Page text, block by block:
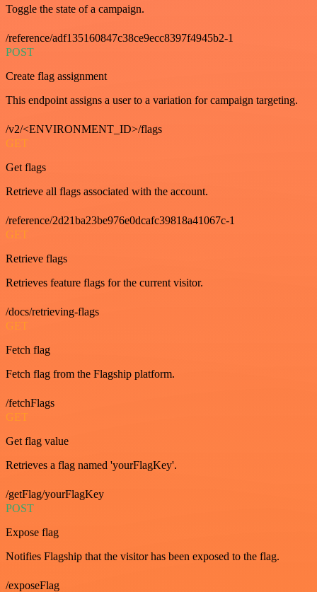
Toggle the state of a campaign.
/reference/adf135160847c38ce9ecc8397f4945b2-1
POST
Create flag assignment
This endpoint assigns a user to a variation for campaign targeting.
/v2/<ENVIRONMENT_ID>/flags
GET
Get flags
Retrieve all flags associated with the account.
/reference/2d21ba23be976e0dcafc39818a41067c-1
GET
Retrieve flags
Retrieves feature flags for the current visitor.
/docs/retrieving-flags
GET
Fetch flag
Fetch flag from the Flagship platform.
/fetchFlags
GET
Get flag value
Retrieves a flag named 'yourFlagKey'.
/getFlag/yourFlagKey
POST
Expose flag
Notifies Flagship that the visitor has been exposed to the flag.
/exposeFlag